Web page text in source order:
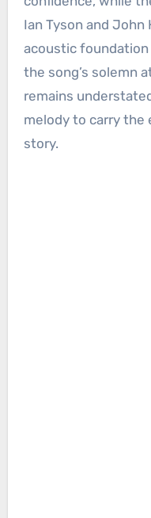
Ian Tyson and John
acoustic
the song’s solemn
remains
melody to carry
story.